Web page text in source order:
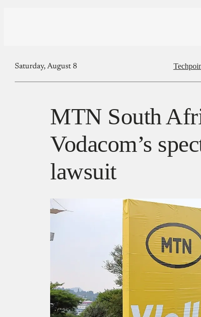
Saturday, August 8
MTN South
Vodacom’s
lawsuit